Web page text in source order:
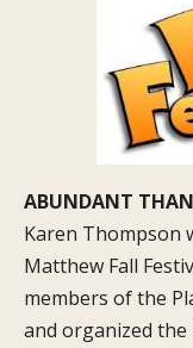
ABUNDANT
Karen Thompson
Matthew Fall
members of the
and organized the